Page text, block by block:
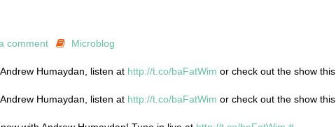
comment Microblog
Humaydan, listen at http://t.co/baFatWim or check out the show this
Humaydan, listen at http://t.co/baFatWim or check out the show this